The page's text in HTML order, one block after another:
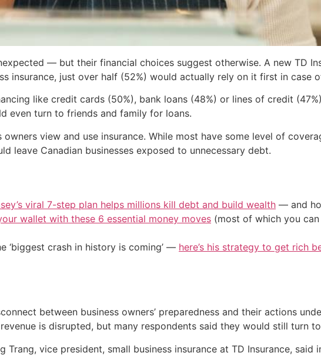
— but their financial choices suggest otherwise. A new TD
insurance, just over half (52%) would actually rely on it first in case
like credit cards (50%), bank loans (48%) or lines of credit
even turn to friends and family for loans.
view and use insurance. While most have some level of
leave Canadian businesses exposed to unnecessary debt.
viral 7-step plan helps millions kill debt and build wealth — and
wallet with these 6 essential money moves (most of which you
‘biggest crash in history is coming’ — here’s his strategy to get rich
between business owners’ preparedness and their actions
is disrupted, but many respondents said they would still turn
Trang, vice president, small business insurance at TD Insurance, said